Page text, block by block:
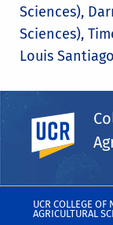
UCR COLLEGE OF
AGRICULTURAL
Sciences),
Sciences),
Louis
Share This
X
More College